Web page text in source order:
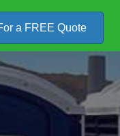
a FREE Quote